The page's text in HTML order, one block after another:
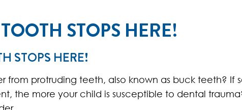
STOPS HERE!
STOPS HERE!
from protruding teeth, also known as buck teeth?
the more your child is susceptible to dental